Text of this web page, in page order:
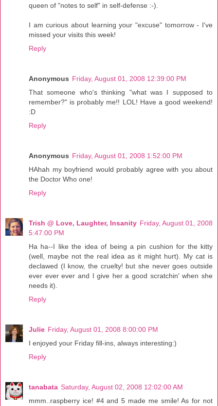
queen of "notes to self" in self-defense :-).
I am curious about learning your "excuse" tomorrow - I've
missed your visits this week!
Reply
Anonymous Friday, August 01, 2008 12:39:00 PM
That someone who's thinking "what was I supposed to
remember?" is probably me!! LOL! Have a good weekend!
:D
Reply
Anonymous Friday, August 01, 2008 1:52:00 PM
HAhah my boyfriend would probably agree with you about
the Doctor Who one!
Reply
Trish @ Love, Laughter, Insanity Friday, August 01, 2008
5:47:00 PM
Ha ha--I like the idea of being a pin cushion for the kitty
(well, maybe not the real idea as it might hurt). My cat is
declawed (I know, the cruelty! but she never goes outside
ever ever ever and I give her a good scratchin' when she
needs it).
Reply
Julie Friday, August 01, 2008 8:00:00 PM
I enjoyed your Friday fill-ins, always interesting:)
Reply
tanabata Saturday, August 02, 2008 12:02:00 AM
mmm..raspberry ice! #4 and 5 made me smile! As for not